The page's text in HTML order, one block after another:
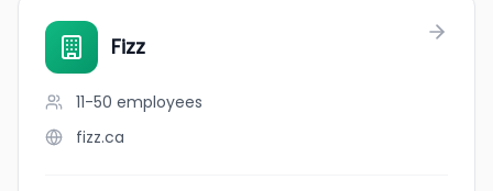
Fizz
11-50 employees
fizz.ca